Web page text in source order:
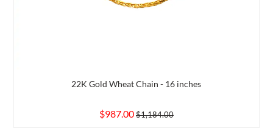
22K Gold Wheat Chain - 16 inches
$987.00$1,184.00